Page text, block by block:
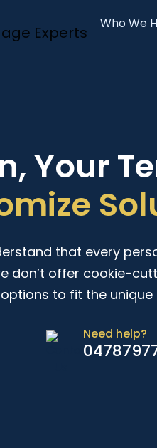
Who We
Your
that every
don’t offer cookie-
to fit the unique
Need help?